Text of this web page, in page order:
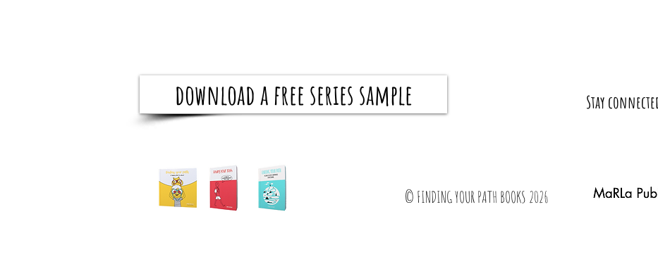
​Stay
download a free series sample
© FINDING YOUR PATH BOOKS 2026